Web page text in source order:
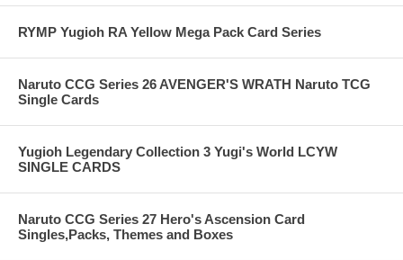
RYMP Yugioh RA Yellow Mega Pack Card Series
Naruto CCG Series 26 AVENGER'S WRATH Naruto TCG
Single Cards
Yugioh Legendary Collection 3 Yugi's World LCYW
SINGLE CARDS
Naruto CCG Series 27 Hero's Ascension Card
Singles,Packs, Themes and Boxes